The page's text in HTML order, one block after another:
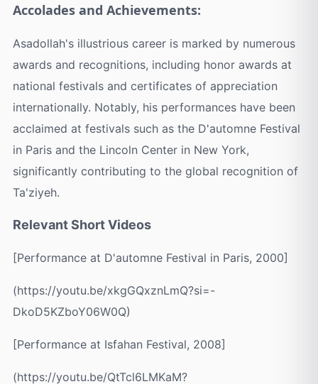
Accolades and Achievements:
Asadollah's illustrious career is marked by numerous
awards and recognitions, including honor awards at
national festivals and certificates of appreciation
internationally. Notably, his performances have been
acclaimed at festivals such as the D'automne Festival
in Paris and the Lincoln Center in New York,
significantly contributing to the global recognition of
Ta'ziyeh.
Relevant Short Videos
[Performance at D'automne Festival in Paris, 2000]
(https://youtu.be/xkgGQxznLmQ?si=-
DkoD5KZboY06W0Q)
[Performance at Isfahan Festival, 2008]
(https://youtu.be/QtTcl6LMKaM?